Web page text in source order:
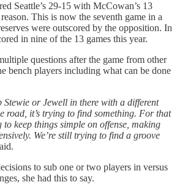
Seattle’s 29-15 with McCowan’s 13
This is now the seventh game in a
were outscored by the opposition. In
in nine of the 13 games this year.
questions after the game from other
bench players including what can be done
Stewie or Jewell in there with a different
road, it’s trying to find something. For that
keep things simple on offense, making
We’re still trying to find a groove
to sub one or two players in versus
she had this to say.